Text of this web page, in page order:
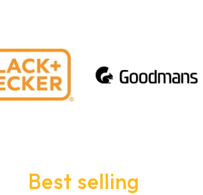
Best selling